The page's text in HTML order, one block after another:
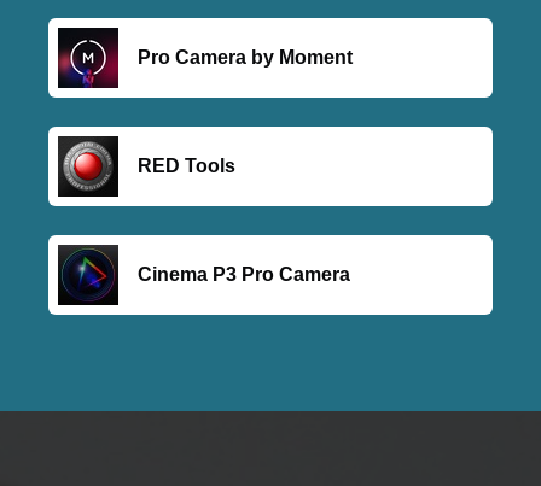
Pro Camera by Moment
RED Tools
Cinema P3 Pro Camera